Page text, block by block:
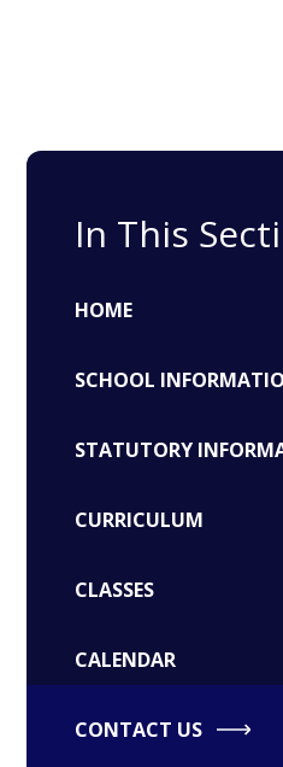
In This
HOME
SCHOOL
STATUTORY
CURRICULUM
CLASSES
CALENDAR
CONTACT US